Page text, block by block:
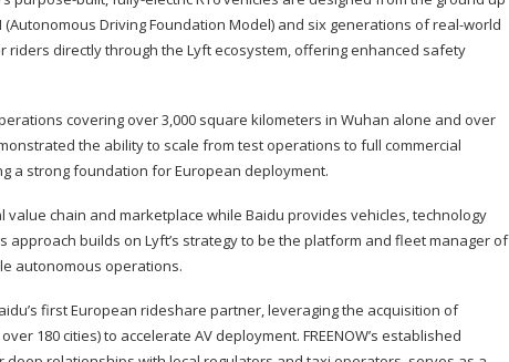
Driving Foundation Model) and six generations of real-world
riders directly through the Lyft ecosystem, offering enhanced safety
covering over 3,000 square kilometers in Wuhan alone and over
the ability to scale from test operations to full commercial
a strong foundation for European deployment.
value chain and marketplace while Baidu provides vehicles, technology
builds on Lyft’s strategy to be the platform and fleet manager of
autonomous operations.
first European rideshare partner, leveraging the acquisition of
180 cities) to accelerate AV deployment. FREENOW’s established